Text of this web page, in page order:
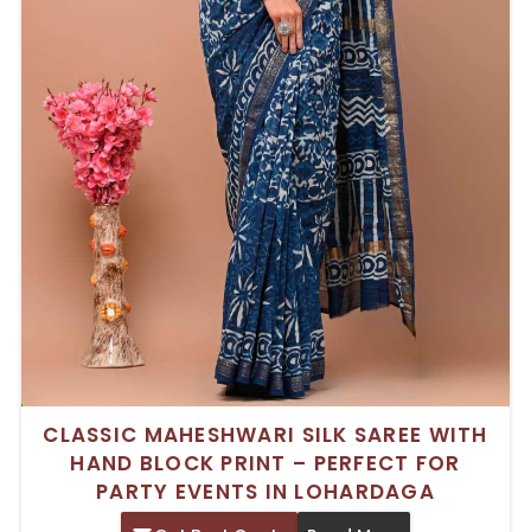
CLASSIC MAHESHWARI SILK SAREE WITH
HAND BLOCK PRINT – PERFECT FOR
PARTY EVENTS IN LOHARDAGA